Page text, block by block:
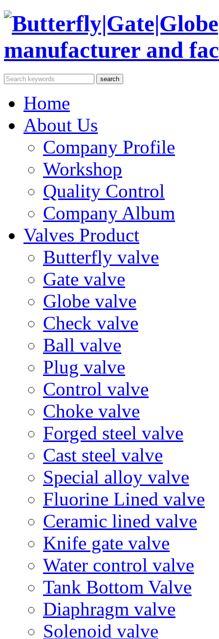
Home
About Us
Company Profile
Workshop
Quality Control
Company Album
Valves Product
Butterfly valve
Gate valve
Globe valve
Check valve
Ball valve
Plug valve
Control valve
Choke valve
Forged steel valve
Cast steel valve
Special alloy valve
Fluorine Lined valve
Ceramic lined valve
Knife gate valve
Water control valve
Tank Bottom Valve
Diaphragm valve
Solenoid valve